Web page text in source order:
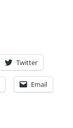
Twitter
Email